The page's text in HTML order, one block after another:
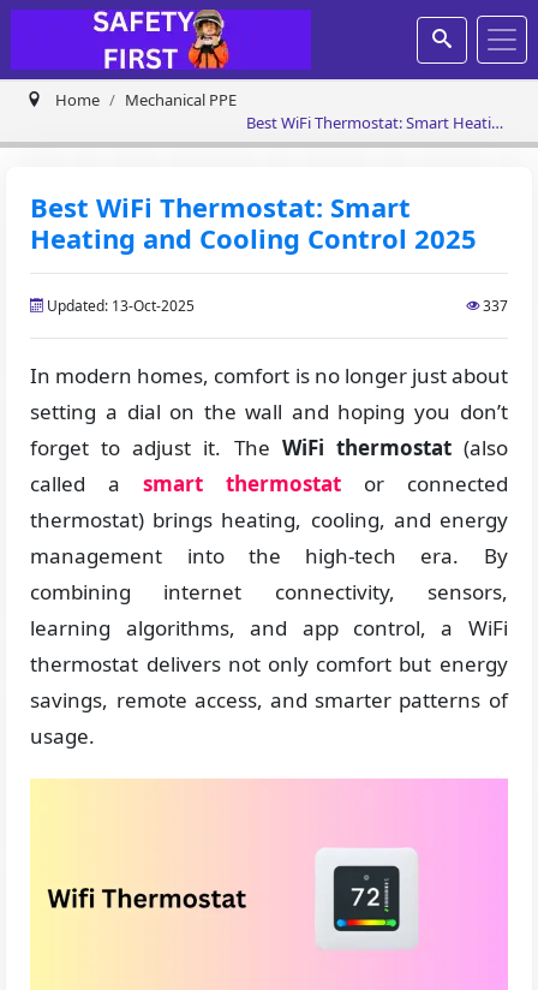
Home
Mechanical PPE
Best WiFi Thermostat: Smart Heating
and Cooling Control 2025
Best WiFi Thermostat: Smart
Heating and Cooling Control 2025
Updated: 13-Oct-2025 337
In modern homes, comfort is no longer just about
setting a dial on the wall and hoping you don’t
forget to adjust it. The WiFi thermostat(also
called a smart thermostat or connected
thermostat) brings heating, cooling, and energy
management into the high-tech era. By
combining internet connectivity, sensors,
learning algorithms, and app control, a WiFi
thermostat delivers not only comfort but energy
savings, remote access, and smarter patterns of
usage.